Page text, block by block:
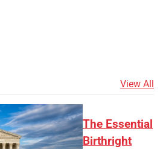
View All
The Essential
Birthright